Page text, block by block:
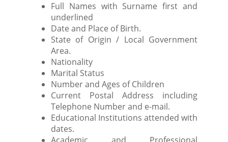
Full Names with Surname first and
underlined
Date and Place of Birth.
State of Origin / Local Government
Area.
Nationality
Marital Status
Number and Ages of Children
Current Postal Address including
Telephone Number and e-mail.
Educational Institutions attended with
dates.